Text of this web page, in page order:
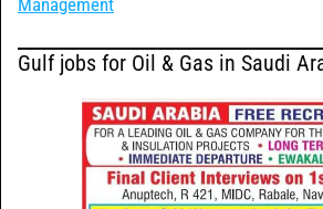
Management
Gulf jobs for Oil & Gas in Saudi